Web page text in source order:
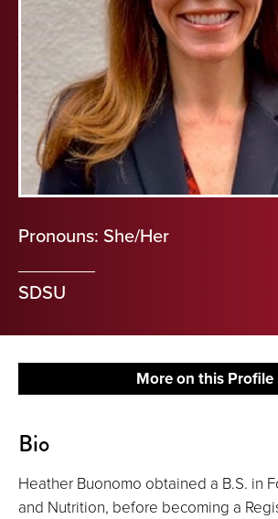
Pronouns: She/Her
SDSU
More on this Profile
Bio
Heather Buonomo obtained a B.S. in
and Nutrition, before becoming a